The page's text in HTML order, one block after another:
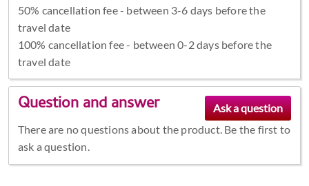
50% cancellation fee - between 3-6 days before the
travel date
100% cancellation fee - between 0-2 days before the
travel date
Question and answer
There are no questions about the product. Be the first to
ask a question.